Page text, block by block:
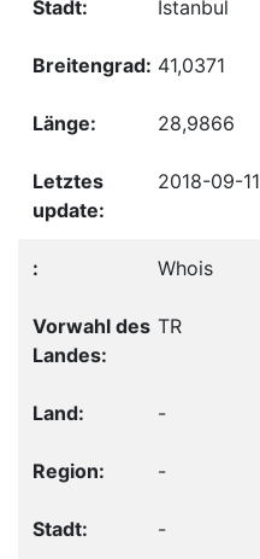
Istanbul
41,0371
28,9866
2018-09-11
Whois
TR
-
-
-